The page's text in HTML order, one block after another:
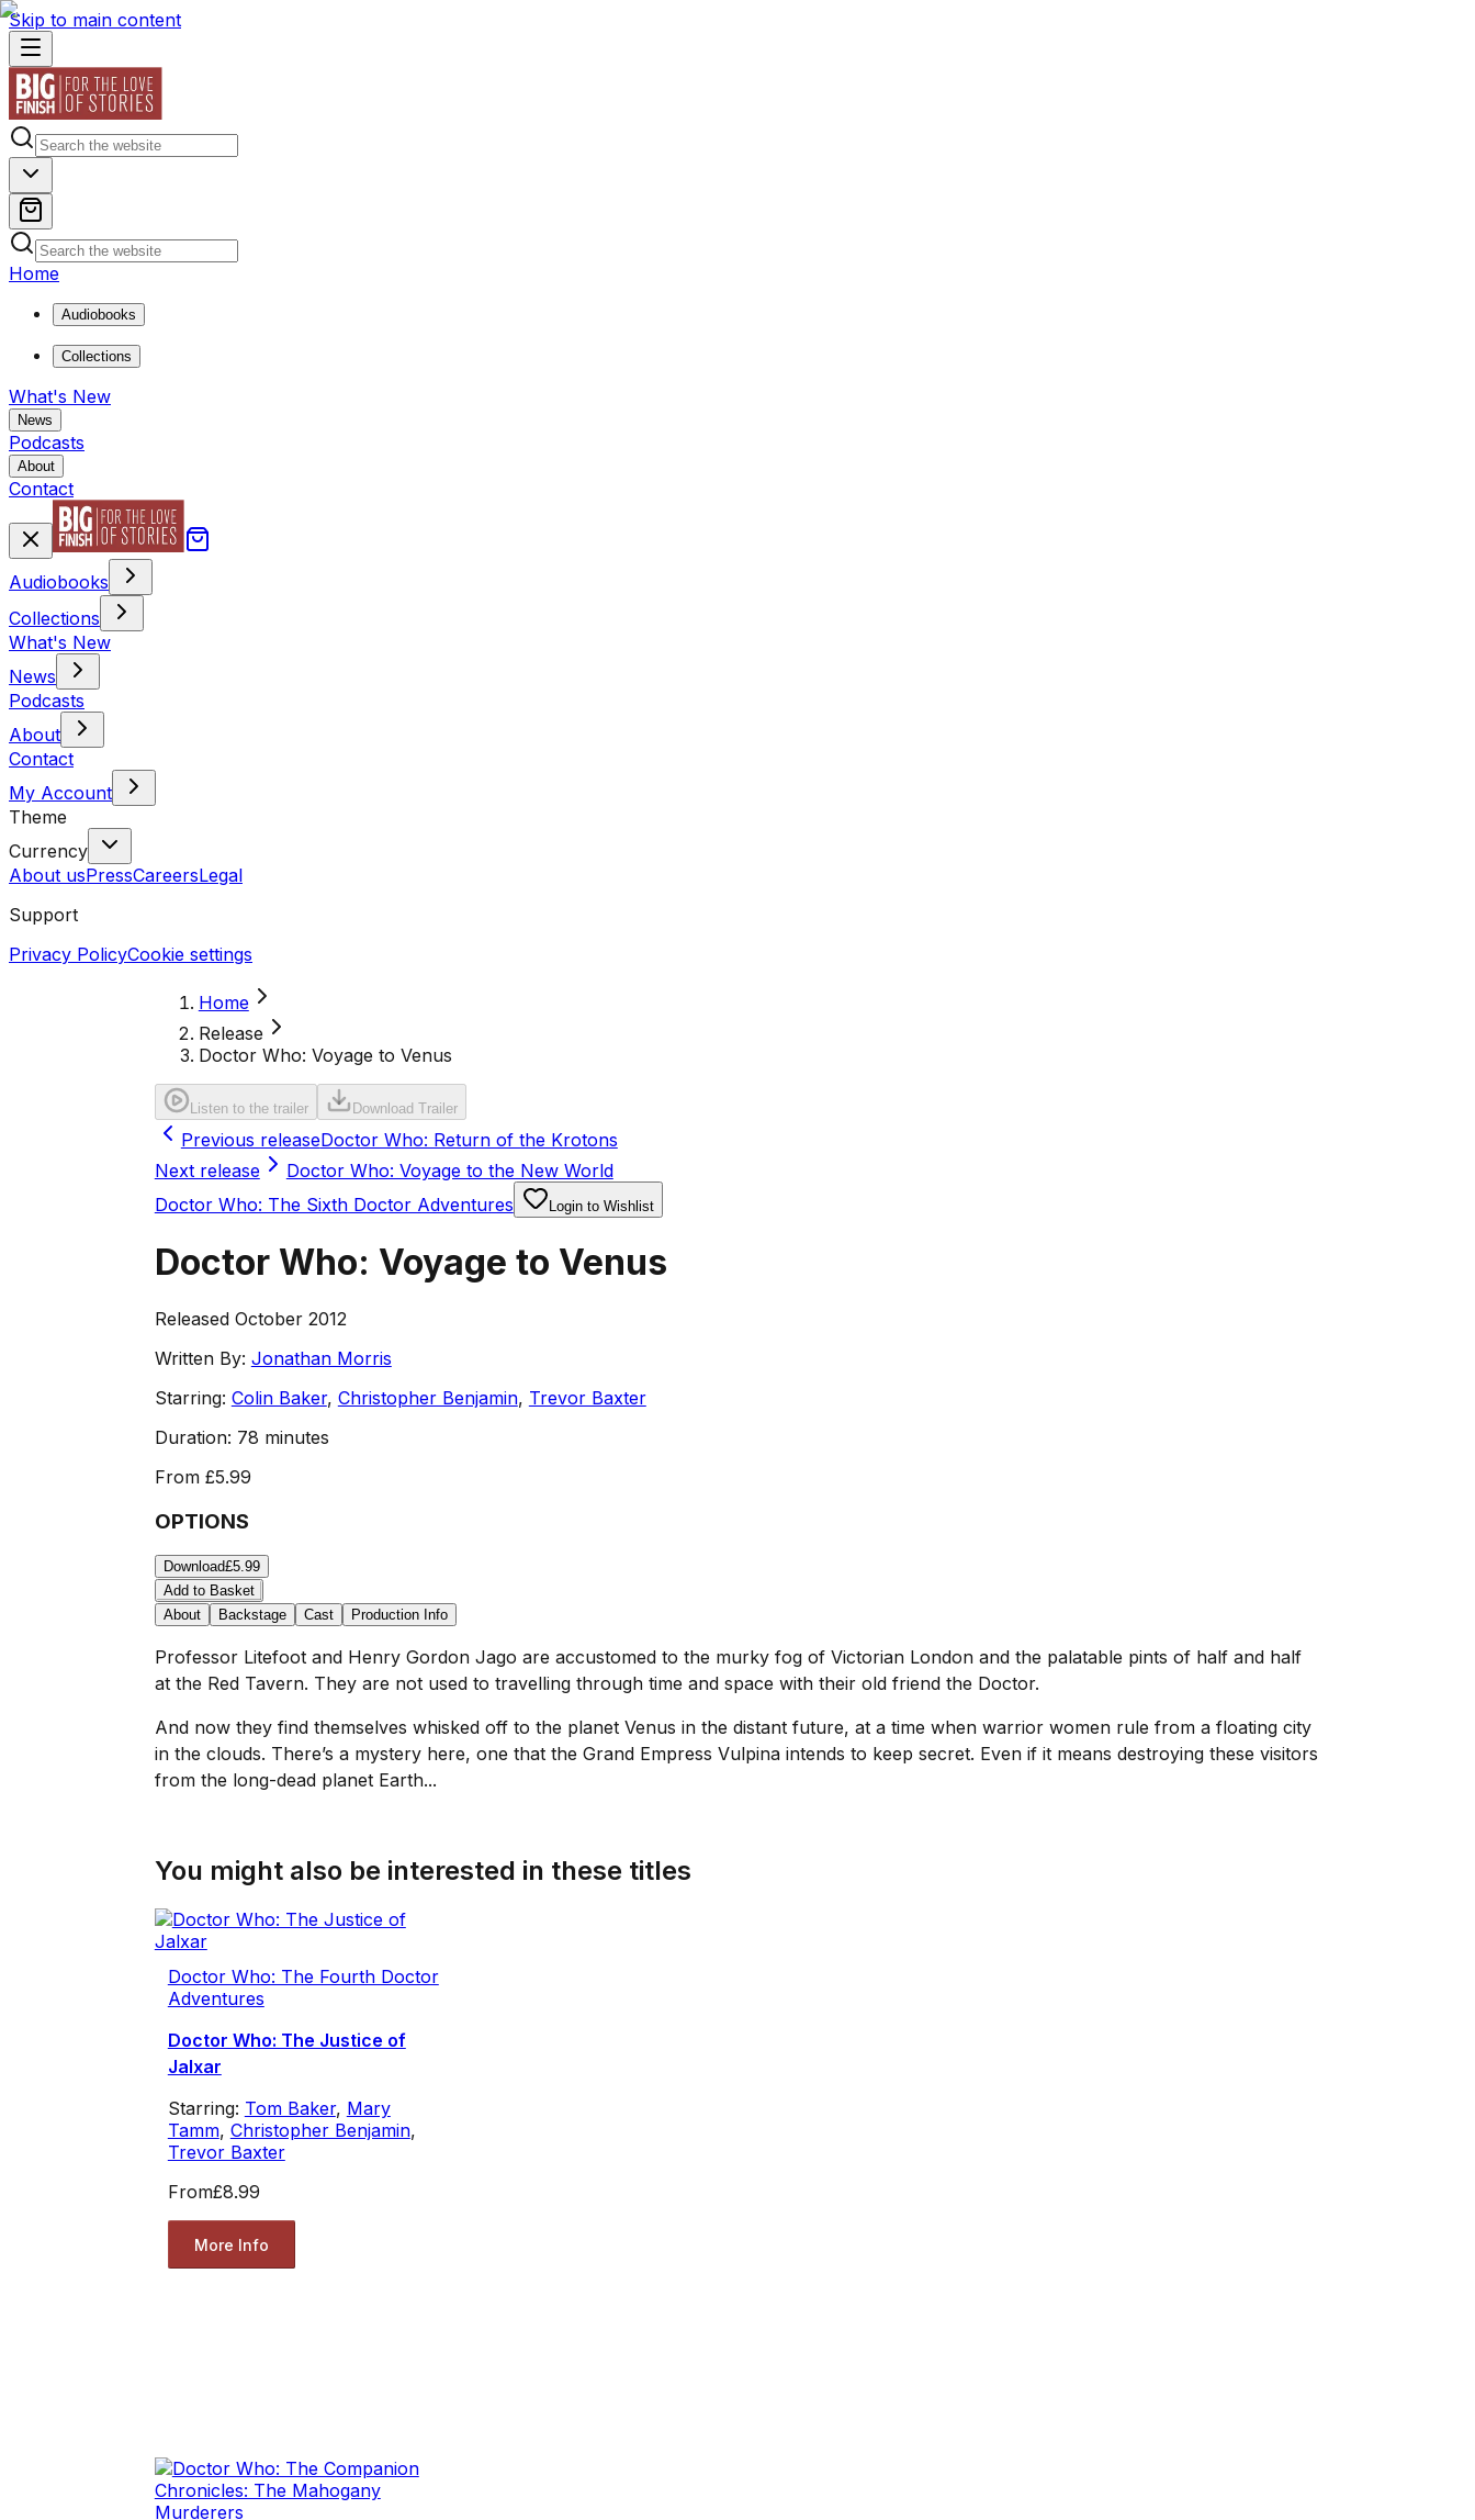
Skip to main content
Home
Audiobooks
Collections
What's New
News
Podcasts
About
Contact
Audiobooks
Collections
What's New
News
Podcasts
About
Contact
My Account
Theme
Currency
About usPressCareersLegal
Support
Privacy PolicyCookie settings
Home
Release
Doctor Who: Voyage to Venus
Listen to the trailer Download Trailer
Previous releaseDoctor Who: Return of the Krotons
Next release
Doctor Who: Voyage to the New World
Doctor Who: The Sixth Doctor Adventures
Login to Wishlist
Doctor Who: Voyage to Venus
Released October 2012
Written By: Jonathan Morris
Starring: Colin Baker, Christopher Benjamin, Trevor Baxter
Duration: 78 minutes
From £5.99
OPTIONS
Download£5.99
Add to Basket
About
Backstage Cast Production Info
Professor Litefoot and Henry Gordon Jago are accustomed to the murky fog of Victorian London and the palatable pints of half and half
at the Red Tavern. They are not used to travelling through time and space with their old friend the Doctor.
And now they find themselves whisked off to the planet Venus in the distant future, at a time when warrior women rule from a floating city
in the clouds. There’s a mystery here, one that the Grand Empress Vulpina intends to keep secret. Even if it means destroying these visitors
from the long-dead planet Earth...
You might also be interested in these titles
Doctor Who: The Fourth Doctor
Adventures
Doctor Who: The Justice of
Jalxar
Starring: Tom Baker, Mary
Tamm, Christopher Benjamin,
Trevor Baxter
From£8.99
More Info